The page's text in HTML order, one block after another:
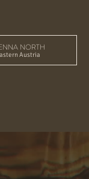
NORTH
Austria